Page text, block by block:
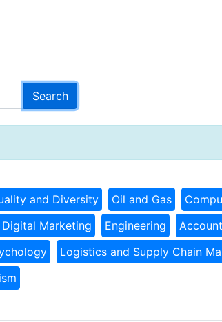
and Diversity Oil and Gas
Digital Marketing Engineering
Logistics and Supply Chain